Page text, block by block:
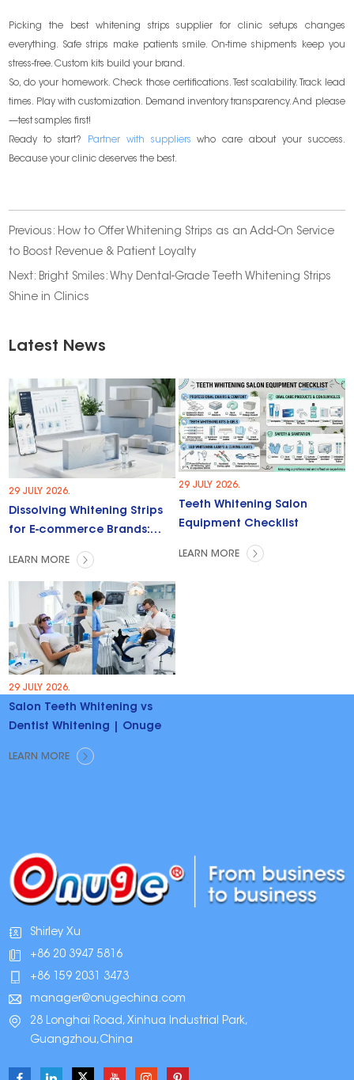
Picking the best whitening strips supplier for clinic setups changes
everything. Safe strips make patients smile. On-time shipments keep you
stress-free. Custom kits build your brand.
So, do your homework. Check those certifications. Test scalability. Track lead
times. Play with customization. Demand inventory transparency. And please
—test samples first!
Ready to start?
Partner with suppliers who care about your success.
Because your clinic deserves the best.
Previous: How to Offer Whitening Strips as an Add-On Service
to Boost Revenue & Patient Loyalty
Next: Bright Smiles: Why Dental-Grade Teeth Whitening Strips
Shine in Clinics
Latest News
29 JULY 2026.
Dissolving Whitening Strips
for E-commerce Brands:
Trends & Opportunities
LEARN MORE
29 JULY 2026.
Teeth Whitening Salon
Equipment Checklist
LEARN MORE
29 JULY 2026.
Salon Teeth Whitening vs
Dentist Whitening | Onuge
LEARN MORE
Shirley Xu
+86 20 3947 5816
+86 159 2031 3473
manager@onugechina.com
28 Longhai Road, Xinhua Industrial Park,
Guangzhou,China